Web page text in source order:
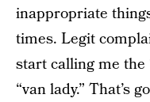
inappropriate
times. Legit
start calling me the
“van lady.” That’s